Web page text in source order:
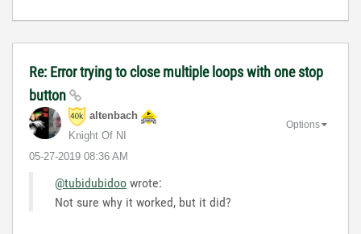
Re: Error trying to close multiple loops with one stop
button
altenbach
Knight Of NI
‎05-27-2019 08:36 AM
Options
@tubidubidoo wrote:
Not sure why it worked, but it did?